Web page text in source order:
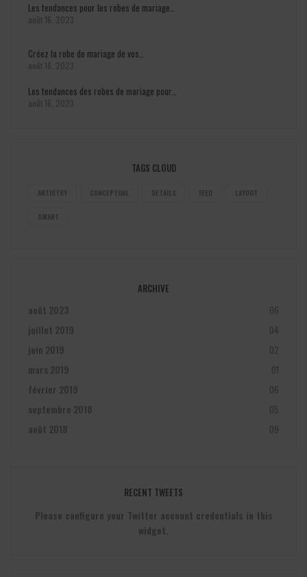
Les tendances pour les robes de mariage…
août 16, 2023
Créez la robe de mariage de vos…
août 16, 2023
Les tendances des robes de mariage pour…
août 16, 2023
TAGS CLOUD
ARTISTRY CONCEPTUAL DETAILS FEED LAYOUT
SMART
ARCHIVE
août 2023 06
juillet 2019 04
juin 2019 02
mars 2019 01
février 2019 06
septembre 2018 05
août 2018 09
RECENT TWEETS
Please configure your Twitter account credentials in this
widget.